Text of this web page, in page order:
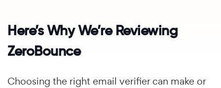
Here’s Why We’re Reviewing
ZeroBounce
Choosing the right email verifier can make or